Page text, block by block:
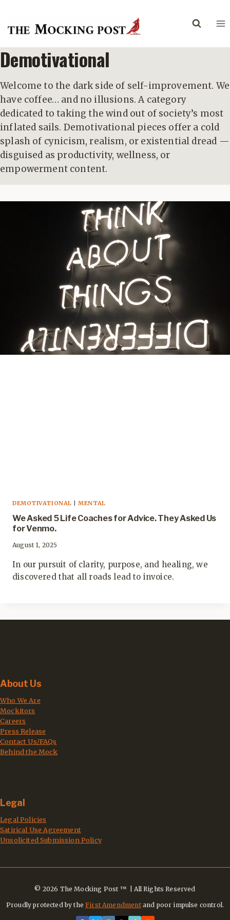
content
Demotivational
Welcome to the dark side of self-improvement. We
have coffee… and no illusions. A category
dedicated to taking the wind out of society’s most
inflated sails. Demotivational pieces offer a cold
splash of cynicism, realism, or existential dread —
disguised as productivity, wellness, or
empowerment content.
DEMOTIVATIONAL |MENTAL
We Asked 5 Life Coaches for Advice. They Asked Us
for Venmo.
August 1, 2025
In our pursuit of clarity, purpose, and healing, we
discovered that all roads lead to invoice.
About Us
Who We Are
Mockitors
Careers
Press Release
Contact Us/FAQs
Behind the Mock
Legal
Legal Policies
Satirical Use Agreement
Unsolicited Submission Policy
© 2026 The Mocking Post ™ | All Rights Reserved
Proudly protected by theFirst Amendmentand poor impulse control.